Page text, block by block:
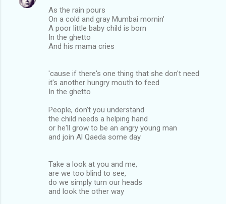
As the rain pours
On a cold and gray Mumbai mornin'
A poor little baby child is born
In the ghetto
And his mama cries
'cause if there's one thing that she don't need
it's another hungry mouth to feed
In the ghetto
People, don't you understand
the child needs a helping hand
or he'll grow to be an angry young man
and join Al Qaeda some day
Take a look at you and me,
are we too blind to see,
do we simply turn our heads
and look the other way